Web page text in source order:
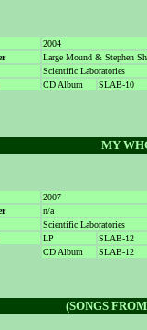
2004
Large Mound & Stephen
Scientific Laboratories
CD Album SLAB-10
MY
2007
n/a
Scientific Laboratories
LP
SLAB-12
CD Album
SLAB-12
(SONGS